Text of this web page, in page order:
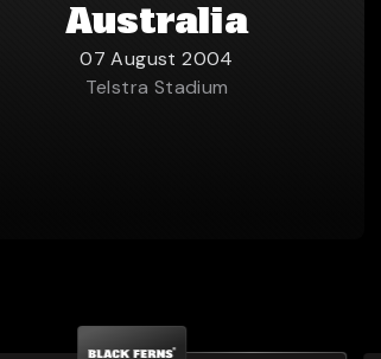
Australia
07 August 2004
Telstra Stadium